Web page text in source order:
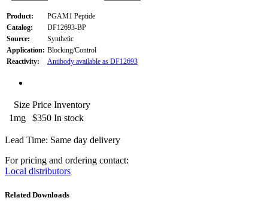
Product:
PGAM1 Peptide
Catalog:
DF12693-BP
Source:
Synthetic
Application: Blocking/Control
Reactivity:
Antibody available as DF12693
Size Price Inventory
1mg
$350 In stock
Lead Time: Same day delivery
For pricing and ordering contact:
Local distributors
Related Downloads